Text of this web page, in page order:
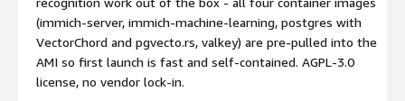
availability
Docker daemon log rotation pre-configured to prevent json-
file logs from filling the root volume
exposed
(immich-server, immich-machine-learning, postgres with
VectorChord and pgvecto.rs, valkey) are pre-pulled into the
AMI so first launch is fast and self-contained. AGPL-3.0
license, no vendor lock-in.